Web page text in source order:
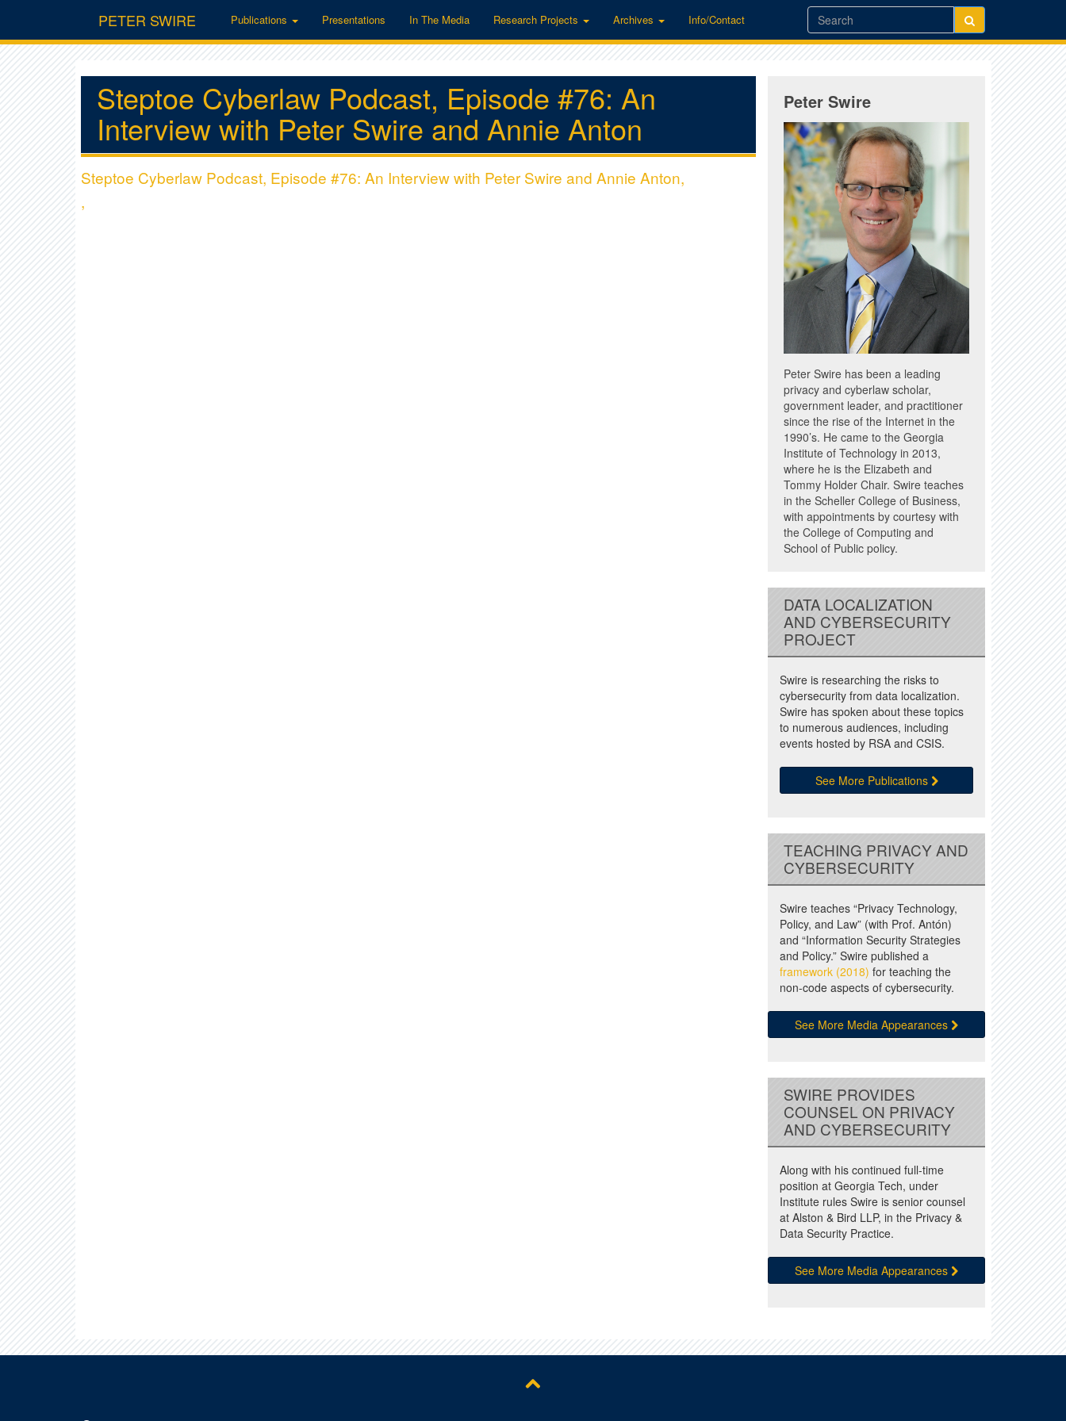
PETER SWIRE Publications Presentations In The Media Research Projects Archives Info/Contact
Steptoe Cyberlaw Podcast, Episode #76: An
Interview with Peter Swire and Annie Anton
Steptoe Cyberlaw Podcast, Episode #76: An Interview with Peter Swire and Annie Anton,
,
Peter Swire
Peter Swire has been a leading
privacy and cyberlaw scholar,
government leader, and practitioner
since the rise of the Internet in the
1990’s. He came to the Georgia
Institute of Technology in 2013,
where he is the Elizabeth and
Tommy Holder Chair. Swire teaches
in the Scheller College of Business,
with appointments by courtesy with
the College of Computing and
School of Public policy.
DATA LOCALIZATION
AND CYBERSECURITY
PROJECT
Swire is researching the risks to
cybersecurity from data localization.
Swire has spoken about these topics
to numerous audiences, including
events hosted by RSA and CSIS.
See More Publications
TEACHING PRIVACY AND
CYBERSECURITY
Swire teaches “Privacy Technology,
Policy, and Law” (with Prof. Antón)
and “Information Security Strategies
and Policy.” Swire published a
framework (2018) for teaching the
non-code aspects of cybersecurity.
See More Media Appearances
SWIRE PROVIDES
COUNSEL ON PRIVACY
AND CYBERSECURITY
Along with his continued full-time
position at Georgia Tech, under
Institute rules Swire is senior counsel
at Alston & Bird LLP, in the Privacy &
Data Security Practice.
See More Media Appearances